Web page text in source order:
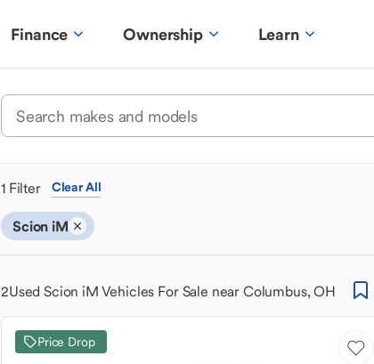
Finance Ownership Learn
1 Filter Clear All
Scion iM
2Used Scion iM Vehicles For Sale near Columbus, OH
Price Drop